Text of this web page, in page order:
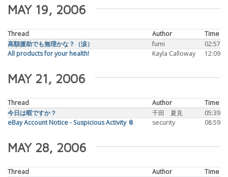
MAY 19, 2006
Thread Author
Time
高額援助でも無理かな？（涙）
fumi
02:57
All products for your health!
Kayla Calloway 12:09
MAY 21, 2006
Thread Author
Time
今日は暇ですか？
千田 夏見
05:39
eBay Account Notice - Suspicious Activity 📎
security 08:59
MAY 28, 2006
Thread Author
Time